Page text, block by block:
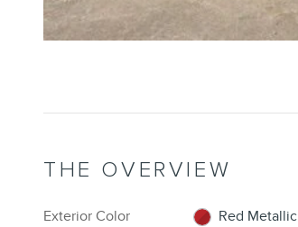
THE OVERVIEW
Exterior Color
Red Metallic